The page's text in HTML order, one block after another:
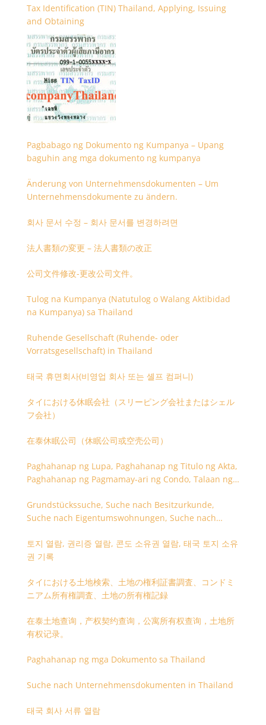
Tax Identification (TIN) Thailand, Applying, Issuing
and Obtaining
Pagbabago ng Dokumento ng Kumpanya – Upang
baguhin ang mga dokumento ng kumpanya
Änderung von Unternehmensdokumenten – Um
Unternehmensdokumente zu ändern.
회사 문서 수정 – 회사 문서를 변경하려면
法人書類の変更 – 法人書類の改正
公司文件修改-更改公司文件。
Tulog na Kumpanya (Natutulog o Walang Aktibidad
na Kumpanya) sa Thailand
Ruhende Gesellschaft (Ruhende- oder
Vorratsgesellschaft) in Thailand
태국 휴면회사(비영업 회사 또는 셸프 컴퍼니)
タイにおける休眠会社（スリーピング会社またはシェル
フ会社）
在泰休眠公司（休眠公司或空壳公司）
Paghahanap ng Lupa, Paghahanap ng Titulo ng Akta,
Paghahanap ng Pagmamay-ari ng Condo, Talaan ng
Grundstückssuche, Suche nach Besitzurkunde,
Suche nach Eigentumswohnungen, Suche nach
토지 열람, 권리증 열람, 콘도 소유권 열람, 태국 토지 소유
권 기록
タイにおける土地検索、土地の権利証書調査、コンドミ
ニアム所有権調査、土地の所有権記録
在泰土地查询，产权契约查询，公寓所有权查询，土地所
有权记录。
Paghahanap ng mga Dokumento sa Thailand
Suche nach Unternehmensdokumenten in Thailand
태국 회사 서류 열람